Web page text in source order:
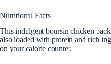
Nutritional Facts
This indulgent boursin chicken
also loaded with protein and rich
on your calorie counter.